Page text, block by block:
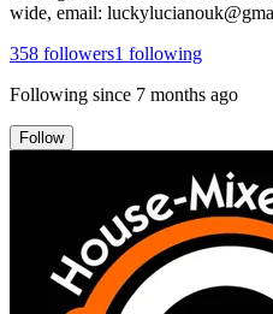
wide, email:
358 followers1 following
Following since 7 months ago
Follow